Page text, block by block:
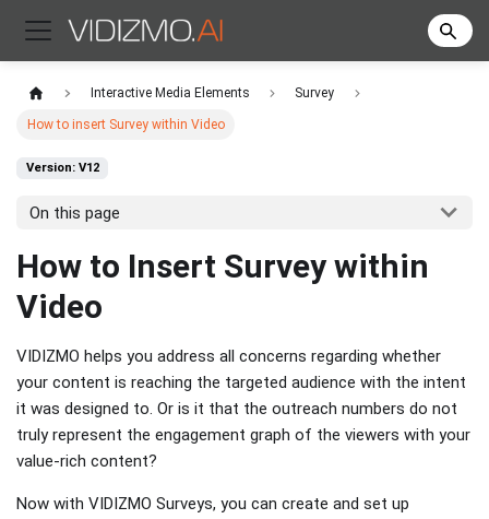
Interactive Media Elements Survey
How to insert Survey within Video
Version: V12
On this page
How to Insert Survey within
Video
VIDIZMO helps you address all concerns regarding whether
your content is reaching the targeted audience with the intent
it was designed to. Or is it that the outreach numbers do not
truly represent the engagement graph of the viewers with your
value-rich content?
Now with VIDIZMO Surveys, you can create and set up